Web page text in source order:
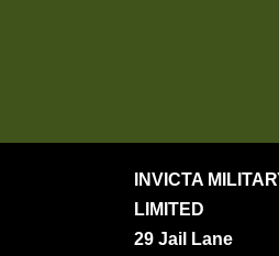
INVICTA
LIMITED
29 Jail Lane